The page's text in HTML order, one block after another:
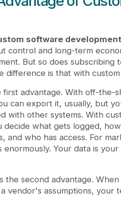
software development
control and long-term
But so does
difference is that with
advantage. With off-the-
can export it, usually, but
with other systems. With
decide what gets logged,
and who has access. For
enormously. Your data is
the second advantage.
vendor's assumptions, your